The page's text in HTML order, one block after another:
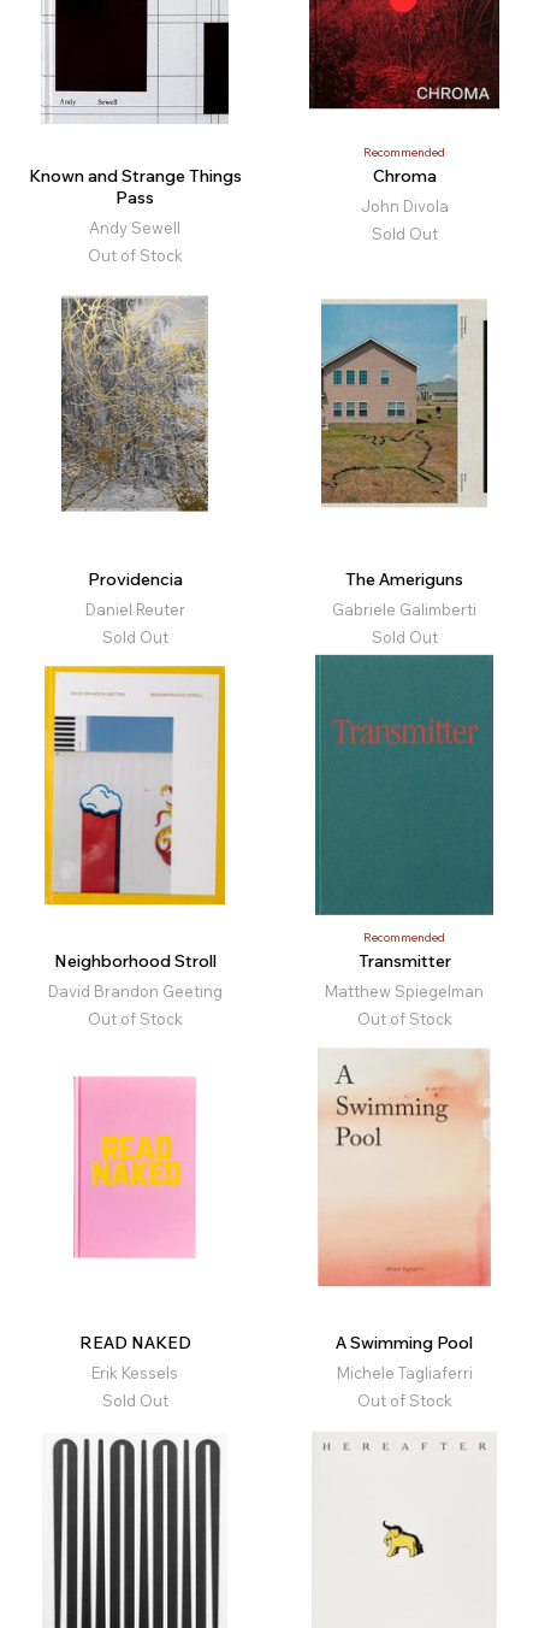
Known and Strange Things
Pass
Andy Sewell
Out of Stock
Recommended
Chroma
John Divola
Sold Out
Providencia
Daniel Reuter
Sold Out
The Ameriguns
Gabriele Galimberti
Sold Out
Neighborhood Stroll
David Brandon Geeting
Out of Stock
Recommended
Transmitter
Matthew Spiegelman
Out of Stock
READ NAKED
Erik Kessels
Sold Out
A Swimming Pool
Michele Tagliaferri
Out of Stock